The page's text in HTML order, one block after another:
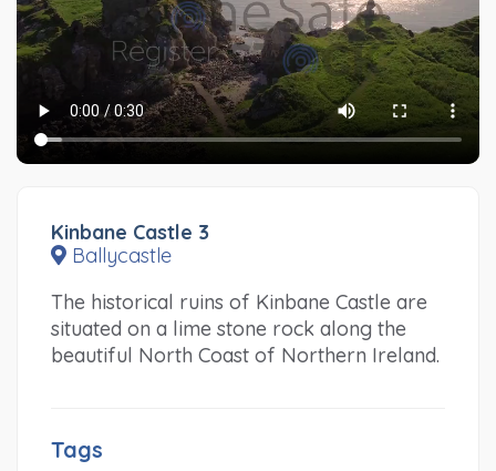
Kinbane Castle 3
Ballycastle
The historical ruins of Kinbane Castle are
situated on a lime stone rock along the
beautiful North Coast of Northern Ireland.
Tags